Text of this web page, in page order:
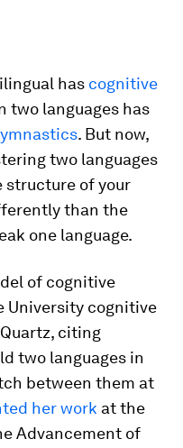
has cognitive
two languages has
. But now,
two languages
structure of your
than the
one language.
of cognitive
University cognitive
citing
two languages in
between them at
her work at the
Advancement of